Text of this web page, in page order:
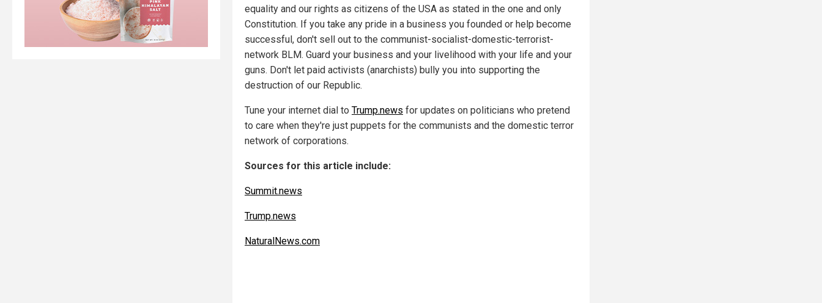
equality and our rights as citizens of the USA as stated in the one and only
Constitution. If you take any pride in a business you founded or help become
successful, don't sell out to the communist-socialist-domestic-terrorist-
network BLM. Guard your business and your livelihood with your life and your
guns. Don't let paid activists (anarchists) bully you into supporting the
destruction of our Republic.
Tune your internet dial to Trump.news for updates on politicians who pretend
to care when they're just puppets for the communists and the domestic terror
network of corporations.
Sources for this article include:
Summit.news
Trump.news
NaturalNews.com